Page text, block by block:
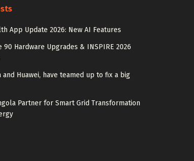
App Update 2026: New AI Features
90 Hardware Upgrades & INSPIRE 2026
and Huawei, have teamed up to fix a big
Partner for Smart Grid Transformation